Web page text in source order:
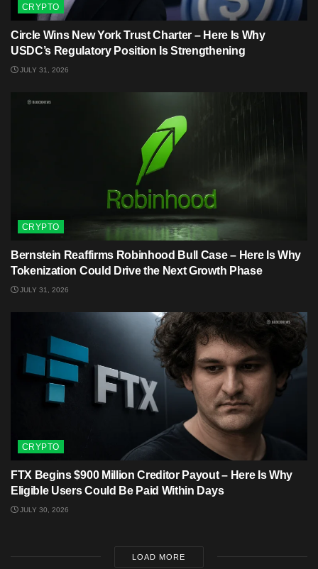
CRYPTO
Circle Wins New York Trust Charter – Here Is Why
USDC’s Regulatory Position Is Strengthening
JULY 31, 2026
CRYPTO
Bernstein Reaffirms Robinhood Bull Case – Here Is Why
Tokenization Could Drive the Next Growth Phase
JULY 31, 2026
CRYPTO
FTX Begins $900 Million Creditor Payout – Here Is Why
Eligible Users Could Be Paid Within Days
JULY 30, 2026
LOAD MORE